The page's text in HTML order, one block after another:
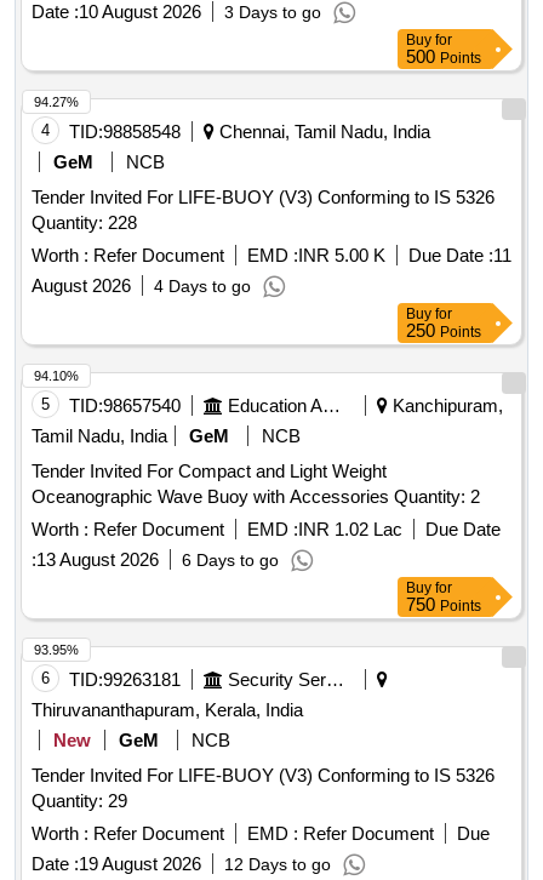
Date :10 August 2026 3 Days to go
Buy for
500 Points
4 TID:98858548
Chennai, Tamil Nadu, India
GeM
NCB
Tender Invited For LIFE-BUOY (V3) Conforming to IS 5326
Quantity: 228
Worth : Refer Document EMD :INR 5.00 K Due Date :11
August 2026
4 Days to go
94.27%
Buy for
250 Points
5 TID:98657540 Education And Research Institute
Kanchipuram,
Tamil Nadu, India
GeM
NCB
Tender Invited For Compact and Light Weight
Oceanographic Wave Buoy with Accessories Quantity: 2
Worth : Refer Document EMD :INR 1.02 Lac
Due Date
:13 August 2026 6 Days to go
94.10%
Buy for
750 Points
6 TID:99263181
Security Services
Thiruvananthapuram, Kerala, India
New
GeM
NCB
Tender Invited For LIFE-BUOY (V3) Conforming to IS 5326
Quantity: 29
Worth : Refer Document EMD : Refer Document
Due
Date :19 August 2026 12 Days to go
93.95%